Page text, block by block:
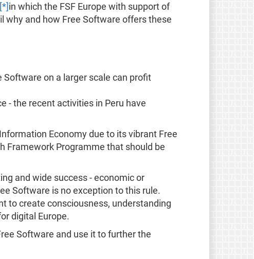
[*] in which the FSF Europe with support of
why and how Free Software offers these
on a larger scale can profit
- the recent activities in Peru have
Economy due to its vibrant Free
Framework Programme that should be
and wide success - economic or
Software is no exception to this rule.
to create consciousness, understanding
digital Europe.
Software and use it to further the